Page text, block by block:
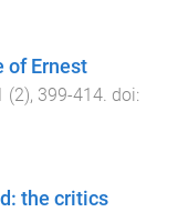
of Ernest
(2), 399-414 . doi:
the critics